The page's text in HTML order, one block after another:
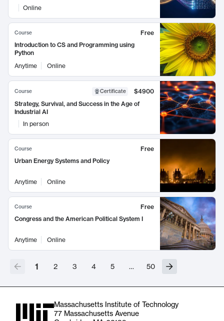
Online
Course
Free
Introduction to CS and Programming using
Python
Anytime
Online
Course Certificate
$4900
Strategy, Survival, and Success in the Age of
Industrial AI
In person
Course
Free
Urban Energy Systems and Policy
Anytime Online
Course
Free
Congress and the American Political System I
Anytime Online
1 2 3 4 5 … 50
Massachusetts Institute of Technology
77 Massachusetts Avenue